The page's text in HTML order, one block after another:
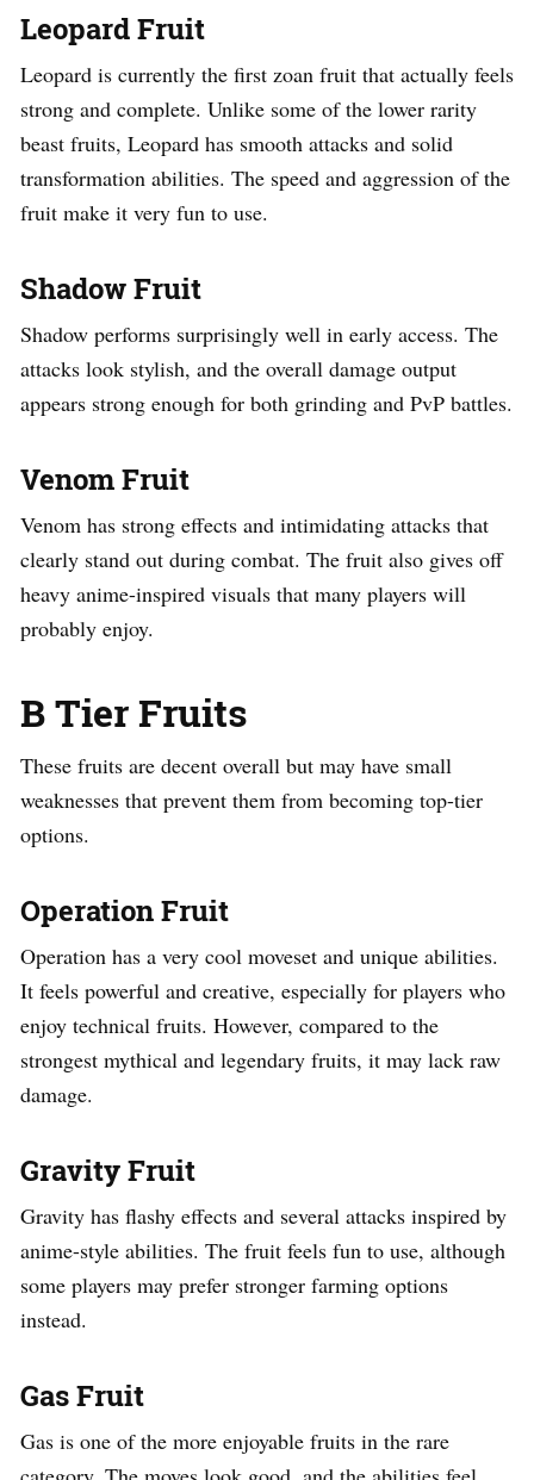
Leopard Fruit
Leopard is currently the first zoan fruit that actually feels
strong and complete. Unlike some of the lower rarity
beast fruits, Leopard has smooth attacks and solid
transformation abilities. The speed and aggression of the
fruit make it very fun to use.
Shadow Fruit
Shadow performs surprisingly well in early access. The
attacks look stylish, and the overall damage output
appears strong enough for both grinding and PvP battles.
Venom Fruit
Venom has strong effects and intimidating attacks that
clearly stand out during combat. The fruit also gives off
heavy anime-inspired visuals that many players will
probably enjoy.
B Tier Fruits
These fruits are decent overall but may have small
weaknesses that prevent them from becoming top-tier
options.
Operation Fruit
Operation has a very cool moveset and unique abilities.
It feels powerful and creative, especially for players who
enjoy technical fruits. However, compared to the
strongest mythical and legendary fruits, it may lack raw
damage.
Gravity Fruit
Gravity has flashy effects and several attacks inspired by
anime-style abilities. The fruit feels fun to use, although
some players may prefer stronger farming options
instead.
Gas Fruit
Gas is one of the more enjoyable fruits in the rare